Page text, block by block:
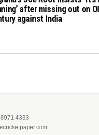
after missing out on
against India
4333